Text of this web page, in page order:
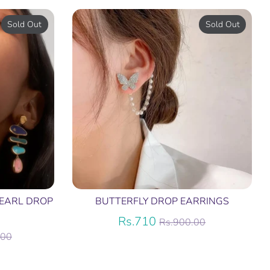
DROP
Sold Out
BUTTERFLY DROP EARRINGS
Rs.710 Regular
Rs.900.00
Sold Out